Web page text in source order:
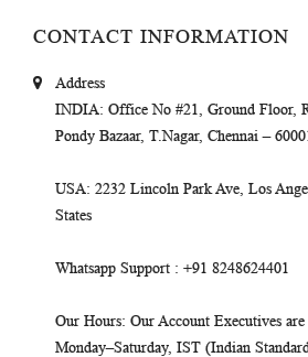
CONTACT INFORMATION
Address
INDIA: Office No #21, Ground Floor,
Pondy Bazaar, T.Nagar, Chennai –
USA: 2232 Lincoln Park Ave, Los
States
Whatsapp Support : +91 8248624401
Our Hours: Our Account Executives
Monday–Saturday, IST (Indian